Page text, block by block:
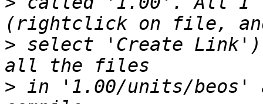
> select 'Create
> in '1.00/units/beos'